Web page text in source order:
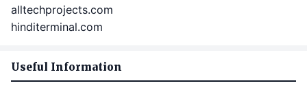
alltechprojects.com
hinditerminal.com
Useful Information